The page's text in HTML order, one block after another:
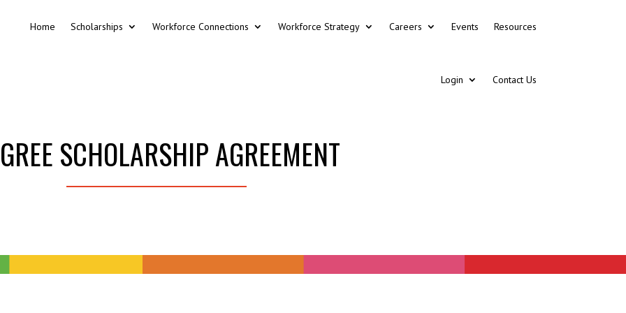
Home Scholarships Workforce Connections Workforce Strategy Careers Events Resources
Login Contact Us
SCHOLARSHIP AGREEMENT